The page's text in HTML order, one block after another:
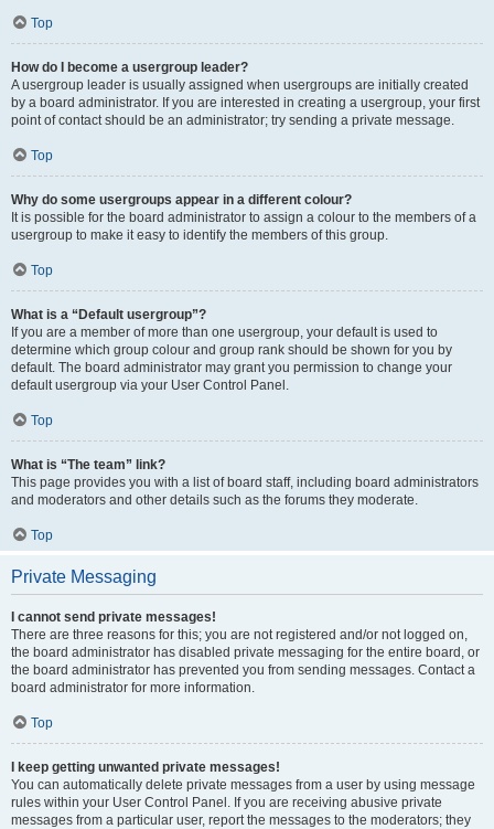
Top
How do I become a usergroup leader?
A usergroup leader is usually assigned when usergroups are initially created
by a board administrator. If you are interested in creating a usergroup, your first
point of contact should be an administrator; try sending a private message.
Top
Why do some usergroups appear in a different colour?
It is possible for the board administrator to assign a colour to the members of a
usergroup to make it easy to identify the members of this group.
Top
What is a “Default usergroup”?
If you are a member of more than one usergroup, your default is used to
determine which group colour and group rank should be shown for you by
default. The board administrator may grant you permission to change your
default usergroup via your User Control Panel.
Top
What is “The team” link?
This page provides you with a list of board staff, including board administrators
and moderators and other details such as the forums they moderate.
Top
Private Messaging
I cannot send private messages!
There are three reasons for this; you are not registered and/or not logged on,
the board administrator has disabled private messaging for the entire board, or
the board administrator has prevented you from sending messages. Contact a
board administrator for more information.
Top
I keep getting unwanted private messages!
You can automatically delete private messages from a user by using message
rules within your User Control Panel. If you are receiving abusive private
messages from a particular user, report the messages to the moderators; they